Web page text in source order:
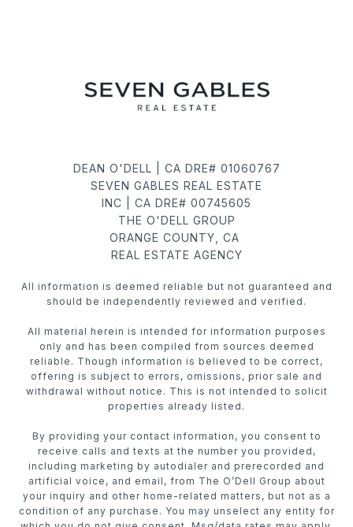
DEAN O'DELL | CA DRE# 01060767
SEVEN GABLES REAL ESTATE
INC | CA DRE# 00745605
THE O'DELL GROUP
ORANGE COUNTY, CA
REAL ESTATE AGENCY
All information is deemed reliable but not guaranteed and
should be independently reviewed and verified.
All material herein is intended for information purposes
only and has been compiled from sources deemed
reliable. Though information is believed to be correct,
offering is subject to errors, omissions, prior sale and
withdrawal without notice. This is not intended to solicit
properties already listed.
By providing your contact information, you consent to
receive calls and texts at the number you provided,
including marketing by autodialer and prerecorded and
artificial voice, and email, from The O’Dell Group about
your inquiry and other home-related matters, but not as a
condition of any purchase. You may unselect any entity for